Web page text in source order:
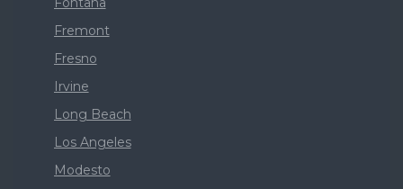
Fremont
Fresno
Irvine
Long Beach
Los Angeles
Modesto